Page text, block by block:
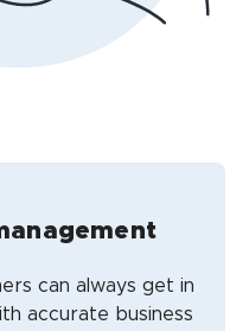
can always get in
accurate business